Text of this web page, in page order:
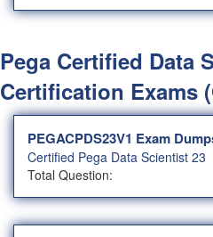
Pega Certified Data
Certification Exams
PEGACPDS23V1 Exam
Certified Pega Data Scientist 23
Total Question: